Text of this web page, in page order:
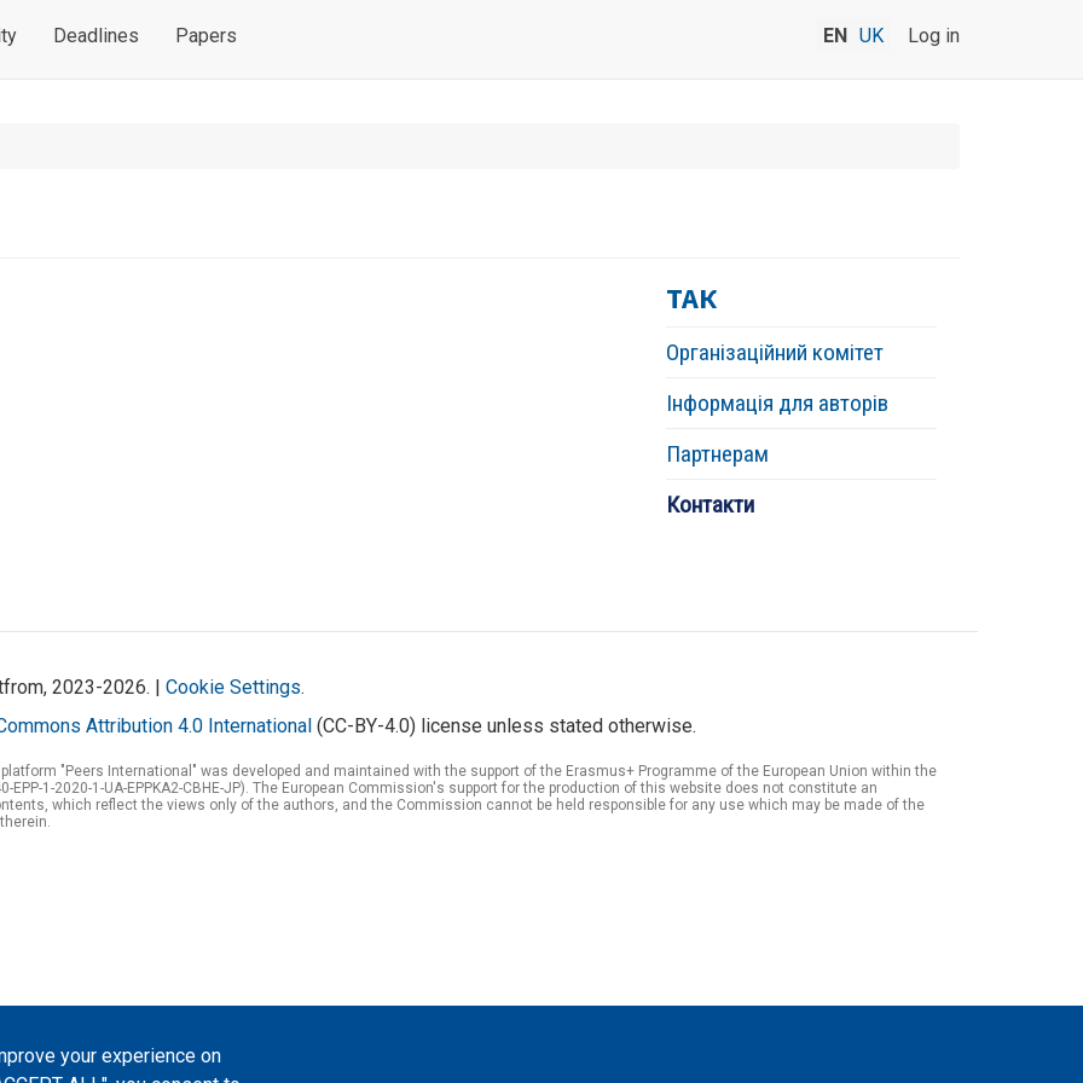
Deadlines Papers Log in
EN UK
ТАК
Організаційний комітет
Інформація для авторів
Партнерам
Контакти
your experience on
2023-2026. | Cookie Settings.
Attribution 4.0 International (CC-BY-4.0) license unless stated otherwise.
"Peers International" was developed and maintained with the support of the Erasmus+ Programme of the European Union within the
EPP-1-2020-1-UA-EPPKA2-CBHE-JP). The European Commission's support for the production of this website does not constitute an
which reflect the views only of the authors, and the Commission cannot be held responsible for any use which may be made of the